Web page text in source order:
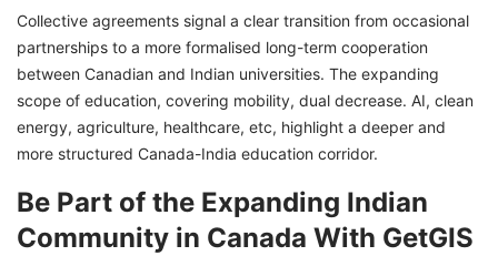
Collective agreements signal a clear transition from occasional
partnerships to a more formalised long-term cooperation
between Canadian and Indian universities. The expanding
scope of education, covering mobility, dual decrease. AI, clean
energy, agriculture, healthcare, etc, highlight a deeper and
more structured Canada-India education corridor.
Be Part of the Expanding Indian
Community in Canada With GetGIS